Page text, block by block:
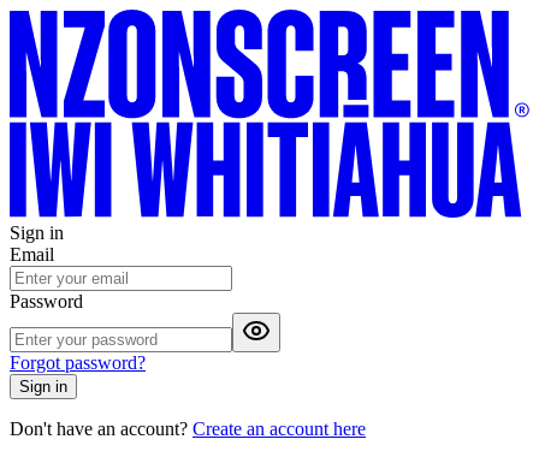
Sign in
Email
Password
Forgot password?
Sign in
Don't have an account? Create an account here